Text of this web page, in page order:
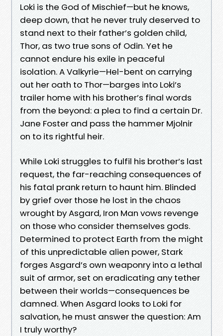
Loki is the God of Mischief—but he knows,
deep down, that he never truly deserved to
stand next to their father’s golden child,
Thor, as two true sons of Odin. Yet he
cannot endure his exile in peaceful
isolation. A Valkyrie—Hel-bent on carrying
out her oath to Thor—barges into Loki’s
trailer home with his brother’s final words
from the beyond: a plea to find a certain Dr.
Jane Foster and pass the hammer Mjolnir
on to its rightful heir.
While Loki struggles to fulfil his brother’s last
request, the far-reaching consequences of
his fatal prank return to haunt him. Blinded
by grief over those he lost in the chaos
wrought by Asgard, Iron Man vows revenge
on those who consider themselves gods.
Determined to protect Earth from the might
of this unpredictable alien power, Stark
forges Asgard’s own weaponry into a lethal
suit of armor, set on eradicating any tether
between their worlds—consequences be
damned. When Asgard looks to Loki for
salvation, he must answer the question: Am
I truly worthy?